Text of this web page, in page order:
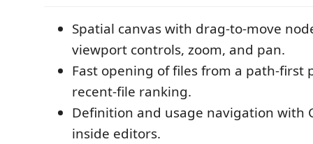
Spatial canvas with drag-to-move
viewport controls, zoom, and pan.
Fast opening of files from a path-first
recent-file ranking.
Definition and usage navigation with
inside editors.